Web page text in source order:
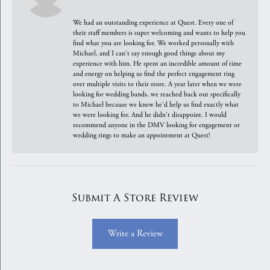
We had an outstanding experience at Quest. Every one of
their staff members is super welcoming and wants to help you
find what you are looking for. We worked personally with
Michael, and I can't say enough good things about my
experience with him. He spent an incredible amount of time
and energy on helping us find the perfect engagement ring
over multiple visits to their store. A year later when we were
looking for wedding bands, we reached back out specifically
to Michael because we knew he'd help us find exactly what
we were looking for. And he didn't disappoint. I would
recommend anyone in the DMV looking for engagement or
wedding rings to make an appointment at Quest!
Submit A Store Review
Write a Review